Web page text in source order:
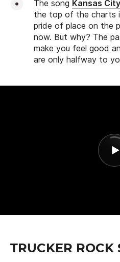
The song Kansas City
the top of the charts
pride of place on the
now. But why? The
make you feel good
are only halfway to
TRUCKER ROCK